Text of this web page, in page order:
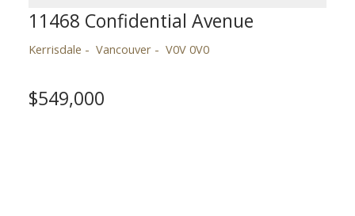
11468 Confidential Avenue
Kerrisdale Vancouver V0V 0V0
$549,000